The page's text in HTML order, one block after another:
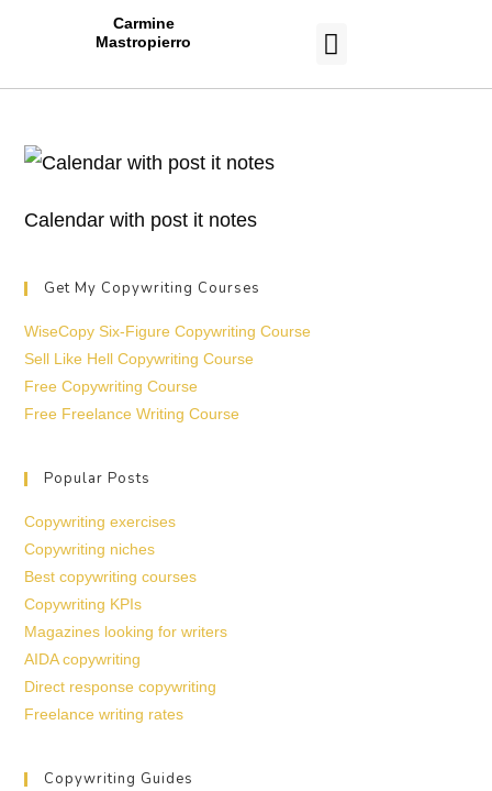
Carmine
Mastropierro
Calendar with post it notes
Get My Copywriting Courses
WiseCopy Six-Figure Copywriting Course
Sell Like Hell Copywriting Course
Free Copywriting Course
Free Freelance Writing Course
Popular Posts
Copywriting exercises
Copywriting niches
Best copywriting courses
Copywriting KPIs
Magazines looking for writers
AIDA copywriting
Direct response copywriting
Freelance writing rates
Copywriting Guides